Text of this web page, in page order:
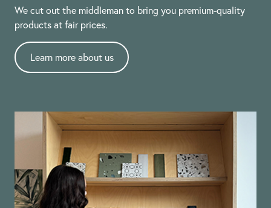
We cut out the middleman to bring you premium-quality
products at fair prices.
Learn more about us